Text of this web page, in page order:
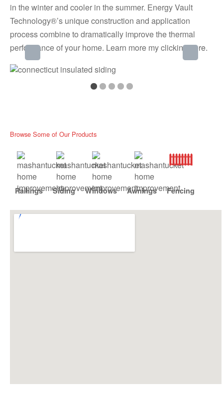
in the winter and cooler in the summer. Energy Vault
Technology®’s unique construction and application
process combine to dramatically improve the thermal
performance of your home. Learn more my clickinghere.
Browse Some of Our Products
Railings Siding Windows Awnings Fencing